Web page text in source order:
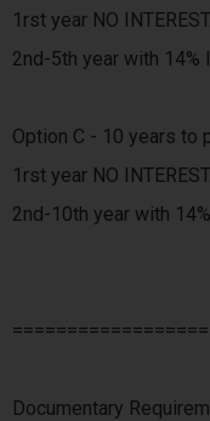
1rst year NO
2nd-5th year with 14%
Option C - 10 years to
1rst year NO
2nd-10th year with 14%
Documentary